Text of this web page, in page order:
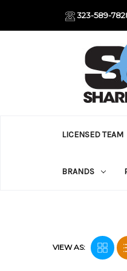
323-589-
LICENSED TEAM
BRANDS
VIEW AS: